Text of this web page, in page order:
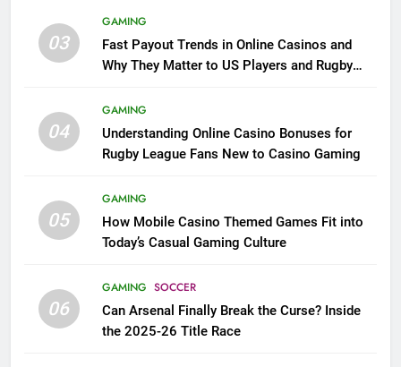
03
GAMING
Fast Payout Trends in Online Casinos and
Why They Matter to US Players and Rugby
04
GAMING
Understanding Online Casino Bonuses for
Rugby League Fans New to Casino Gaming
05
GAMING
How Mobile Casino Themed Games Fit into
Today’s Casual Gaming Culture
06
GAMING SOCCER
Can Arsenal Finally Break the Curse? Inside
the 2025-26 Title Race